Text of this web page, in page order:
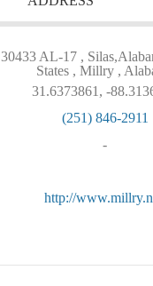
30433 AL-17 ,
States , Millry ,
31.6373861, -
(251) 846-2911
-
http://